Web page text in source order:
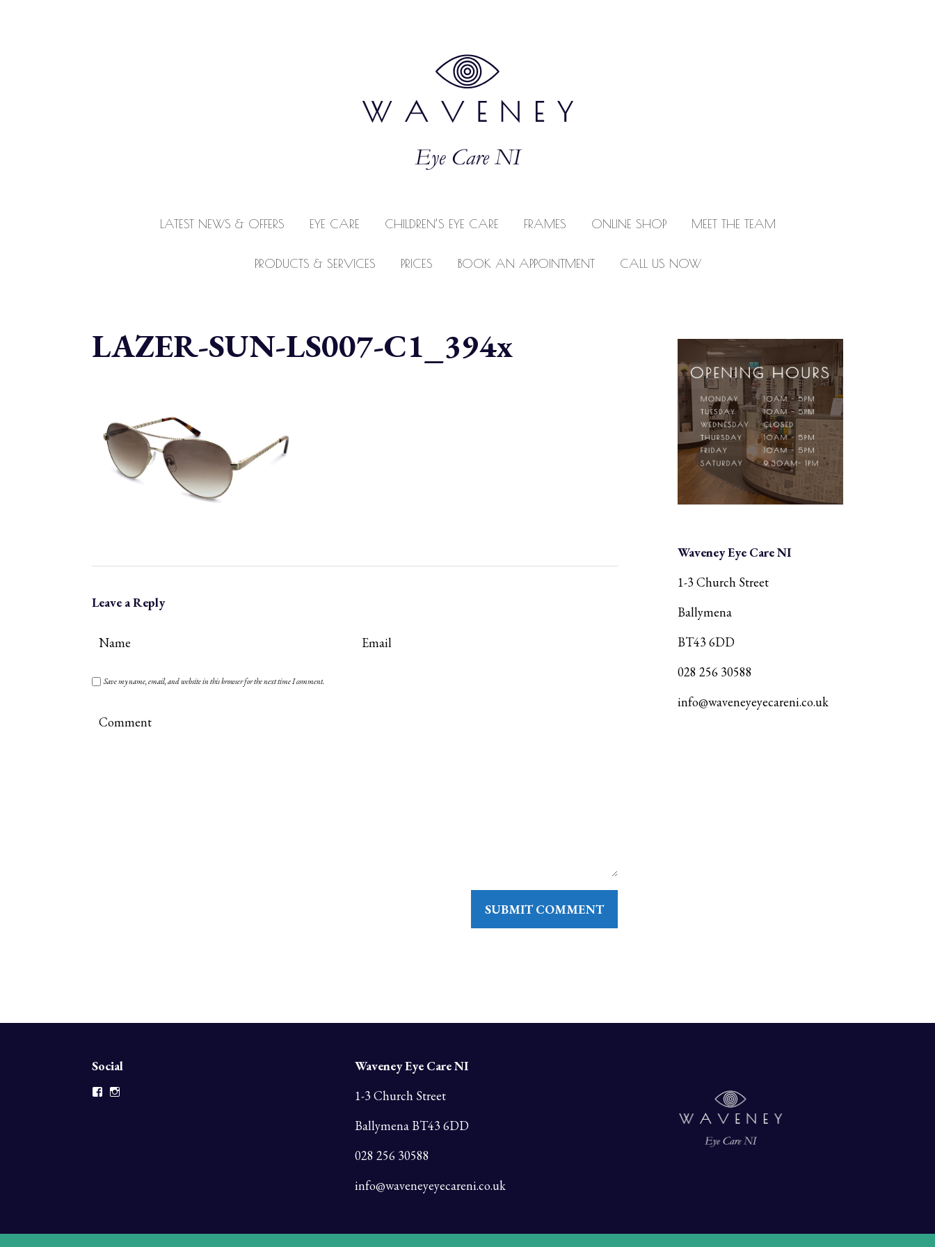
LATEST NEWS & OFFERS EYE CARE CHILDREN’S EYE CARE FRAMES ONLINE SHOP MEET THE TEAM
PRODUCTS & SERVICES PRICES BOOK AN APPOINTMENT CALL US NOW
LAZER-SUN-LS007-C1_394x
Leave a Reply
Save my name, email, and website in this browser for the next time I comment.
Waveney Eye Care NI
1-3 Church Street
Ballymena
BT43 6DD
028 256 30588
info@waveneyeyecareni.co.uk
Social
Facebook
Waveney Eye Care NI
1-3 Church Street
Ballymena BT43 6DD
028 256 30588
info@waveneyeyecareni.co.uk